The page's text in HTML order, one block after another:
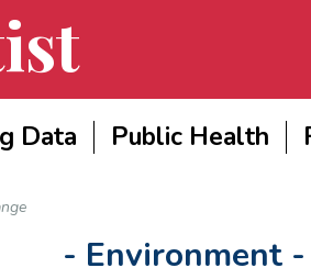
Data Public Health
- Environment -